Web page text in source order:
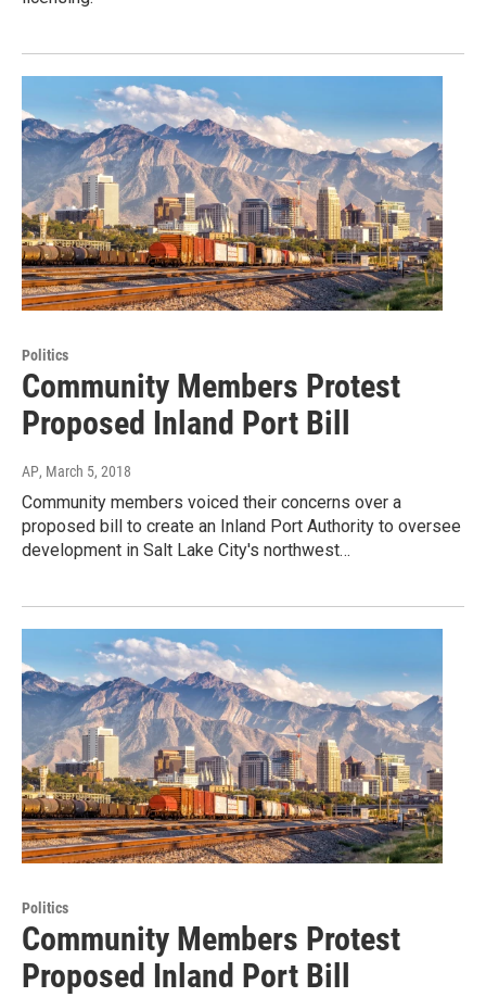
Politics
Community Members Protest
Proposed Inland Port Bill
AP, March 5, 2018
Community members voiced their concerns over a
proposed bill to create an Inland Port Authority to oversee
development in Salt Lake City's northwest…
Politics
Community Members Protest
Proposed Inland Port Bill